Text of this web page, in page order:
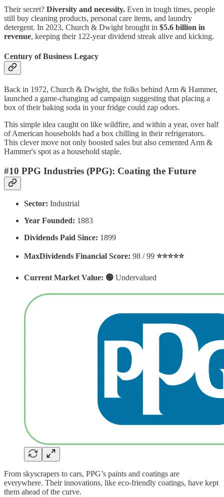
Their secret? Diversity and necessity. Even in tough times, people
still buy cleaning products, personal care items, and laundry
detergent. In 2023, Church & Dwight brought in $5.6 billion in
revenue, keeping their 122-year dividend streak alive and kicking.
Century of Business Legacy
Back in 1972, Church & Dwight, the folks behind Arm & Hammer,
launched a game-changing ad campaign suggesting that placing a
box of their baking soda in your fridge could zap odors.
This simple idea caught on like wildfire, and within a year, over half
of American households had a box chilling in their refrigerators.
This clever move not only boosted sales but also cemented Arm &
Hammer's spot as a household staple.
#10 PPG Industries (PPG): Coating the Future
Sector: Industrial
Year Founded: 1883
Dividends Paid Since: 1899
MaxDividends Financial Score: 98 / 99 ⭐️⭐️⭐️⭐️⭐️
Current Market Value: 🟢 Undervalued
From skyscrapers to cars, PPG’s paints and coatings are
everywhere. Their innovations, like eco-friendly coatings, have kept
them ahead of the curve.